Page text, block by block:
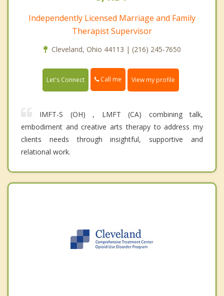
Independently Licensed Marriage and Family
Therapist Supervisor
Cleveland, Ohio 44113 | (216) 245-7650
Let's Connect Call me View my profile
IMFT-S (OH) , LMFT (CA) combining talk,
embodiment and creative arts therapy to address my
clients needs through insightful, supportive and
relational work.